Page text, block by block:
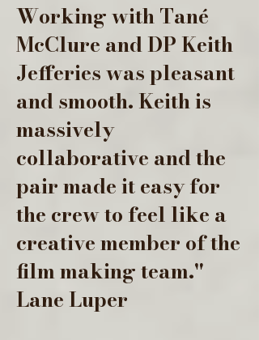
Working with Tané
McClure and DP Keith
Jefferies was pleasant
and smooth. Keith is
massively
collaborative and the
pair made it easy for
the crew to feel like a
creative member of the
film making team."
Lane Luper